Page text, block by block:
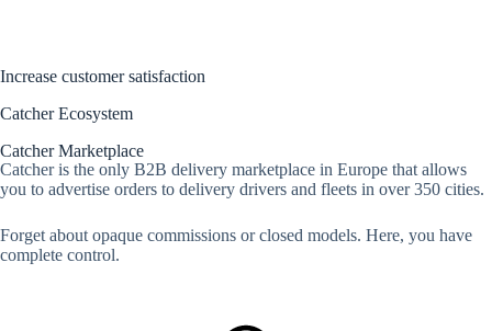
Increase customer satisfaction
Catcher Ecosystem
Catcher Marketplace
Catcher is the only B2B delivery marketplace in Europe that allows
you to advertise orders to delivery drivers and fleets in over 350 cities.
Forget about opaque commissions or closed models. Here, you have
complete control.